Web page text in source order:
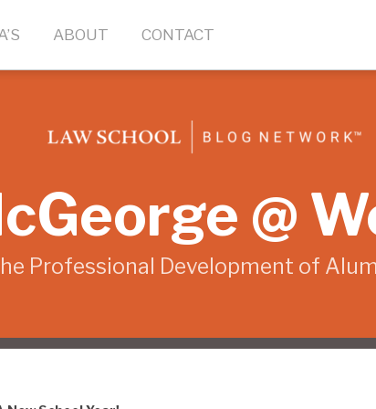
ABOUT CONTACT
@
Professional Development of